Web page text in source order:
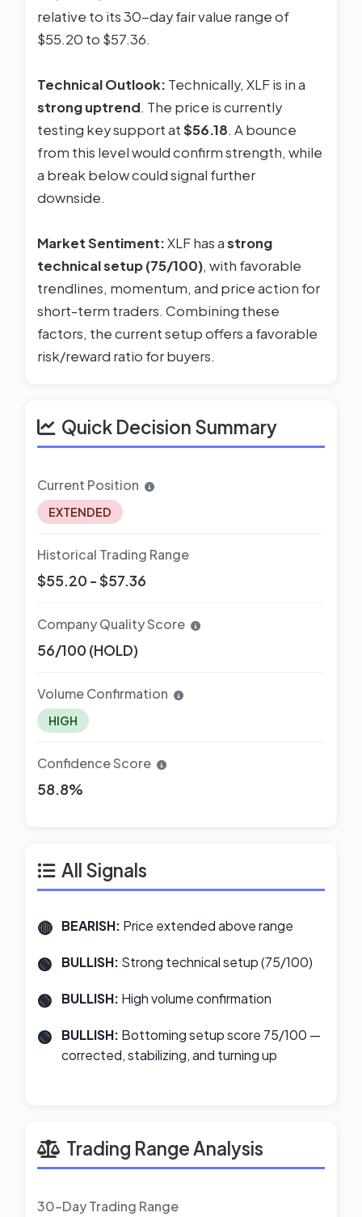
relative to its 30-day fair value range of
$55.20 to $57.36.
Technical Outlook: Technically, XLF is in a
strong uptrend. The price is currently
testing key support at$56.18. A bounce
from this level would confirm strength, while
a break below could signal further
downside.
Market Sentiment:XLF has astrong
technical setup (75/100), with favorable
trendlines, momentum, and price action for
short-term traders. Combining these
factors, the current setup offers a favorable
risk/reward ratio for buyers.
Quick Decision Summary
Current Position
EXTENDED
Historical Trading Range
$55.20 - $57.36
Company Quality Score
56/100 (HOLD)
Volume Confirmation
HIGH
Confidence Score
58.8%
All Signals
BEARISH: Price extended above range
BULLISH: Strong technical setup (75/100)
BULLISH: High volume confirmation
BULLISH: Bottoming setup score 75/100 —
corrected, stabilizing, and turning up
Trading Range Analysis
30-Day Trading Range